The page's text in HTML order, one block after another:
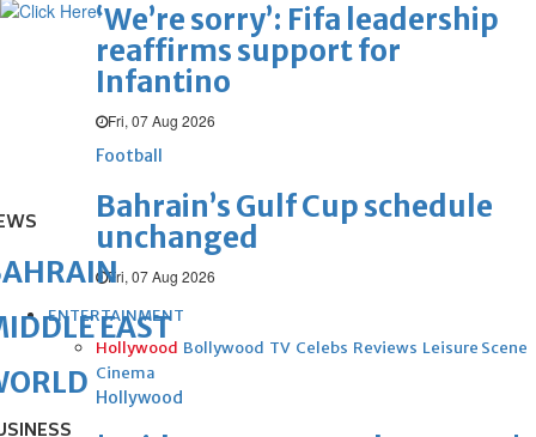
‘We’re sorry’: Fifa leadership
reaffirms support for
Infantino
Fri, 07 Aug 2026
Football
Bahrain’s Gulf Cup schedule
unchanged
Fri, 07 Aug 2026
ENTERTAINMENT
Hollywood Bollywood TV Celebs Reviews Leisure Scene
Cinema
Hollywood
EAST